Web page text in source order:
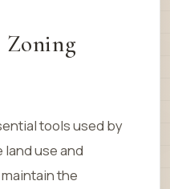
Zoning
tools used by
use and
the